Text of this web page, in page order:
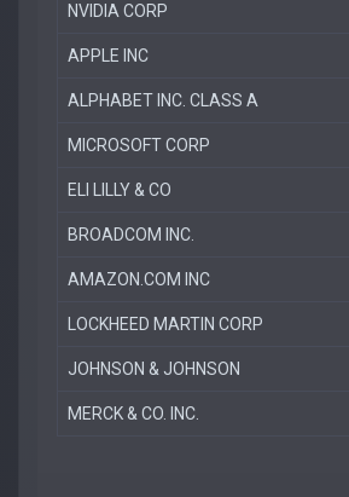
NVIDIA CORP
APPLE INC
ALPHABET INC. CLASS A
MICROSOFT CORP
ELI LILLY & CO
BROADCOM INC.
AMAZON.COM INC
LOCKHEED MARTIN CORP
JOHNSON & JOHNSON
MERCK & CO. INC.